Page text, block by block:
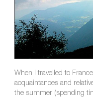
When I travelled to
acquaintances and
the summer (spending